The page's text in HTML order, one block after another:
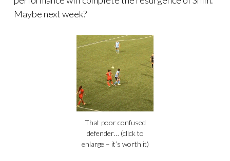
Maybe next week?
That poor confused
defender… (click to
enlarge – it’s worth it)